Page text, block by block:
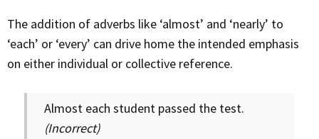
The addition of adverbs like ‘almost’ and ‘nearly’ to
‘each’ or ‘every’ can drive home the intended emphasis
on either individual or collective reference.
Almost each student passed the test.
(Incorrect)